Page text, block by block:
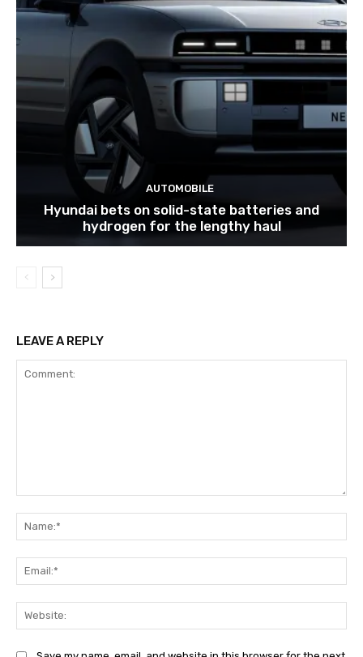
AUTOMOBILE
Hyundai bets on solid-state batteries and
hydrogen for the lengthy haul
LEAVE A REPLY